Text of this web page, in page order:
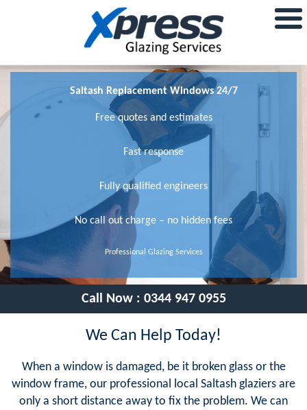
Saltash Replacement Windows 24/7
Free quotes and estimates
Fast response
Fully qualified engineers
No call out charge – no hidden fees
Professional Glazing Services
Call Now : 0344 947 0955
We Can Help Today!
When a window is damaged, be it broken glass or the
window frame, our professional local Saltash glaziers are
only a short distance away to fix the problem. We can